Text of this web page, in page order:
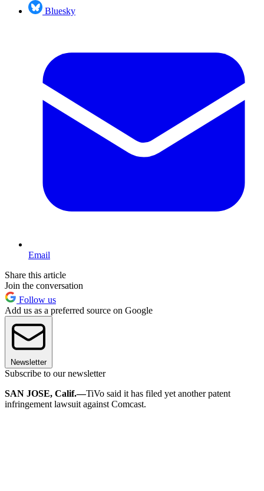
Bluesky
Email
Share this article
Join the conversation
Follow us
Add us as a preferred source on Google
Newsletter
Subscribe to our newsletter
SAN JOSE, Calif.—TiVo said it has filed yet another patent
infringement lawsuit against Comcast.